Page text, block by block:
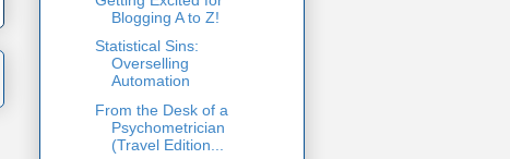
Blogging A to Z!
Statistical Sins:
Overselling
Automation
From the Desk of a
Psychometrician
(Travel Edition...